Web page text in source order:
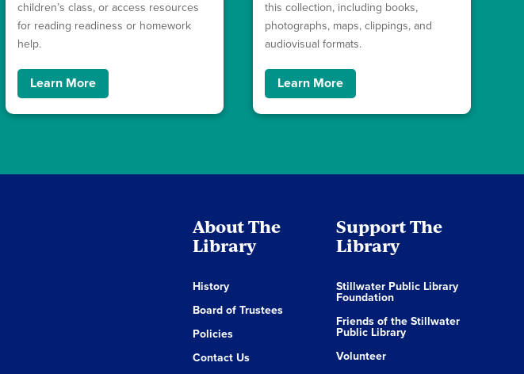
children’s class, or access resources
for reading readiness or homework
help.
Learn More
this collection, including books,
photographs, maps, clippings, and
audiovisual formats.
Learn More
About The
Library
History
Board of Trustees
Policies
Contact Us
Support The
Library
Stillwater Public Library
Foundation
Friends of the Stillwater
Public Library
Volunteer